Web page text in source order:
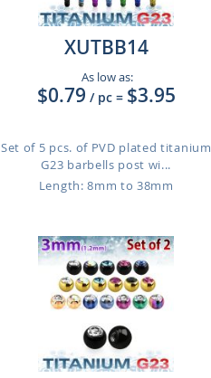
XUTBB14
As low as:
$0.79 / pc = $3.95
Set of 5 pcs. of PVD plated titanium
G23 barbells post wi...
Length: 8mm to 38mm